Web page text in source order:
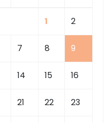
1 2
7 8 9
14 15 16
21 22 23